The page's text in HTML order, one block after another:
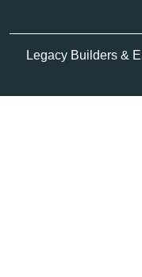
Legacy Builders &